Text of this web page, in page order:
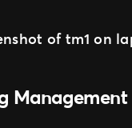
Management